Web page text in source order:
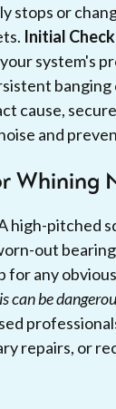
stops or
Initial
system's
banging
cause,
and
Whining
high-pitched
out
for any
can be
repairs, or